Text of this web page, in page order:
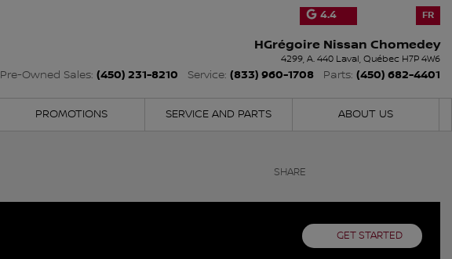
4.4 FR
HGrégoire Nissan Chomedey
4299, A. 440 Laval, Québec H7P 4W6
Pre-Owned Sales: (450) 231-8210 Service: (833) 960-1708 Parts: (450) 682-4401
PROMOTIONS SERVICE AND PARTS ABOUT US
SHARE
GET STARTED